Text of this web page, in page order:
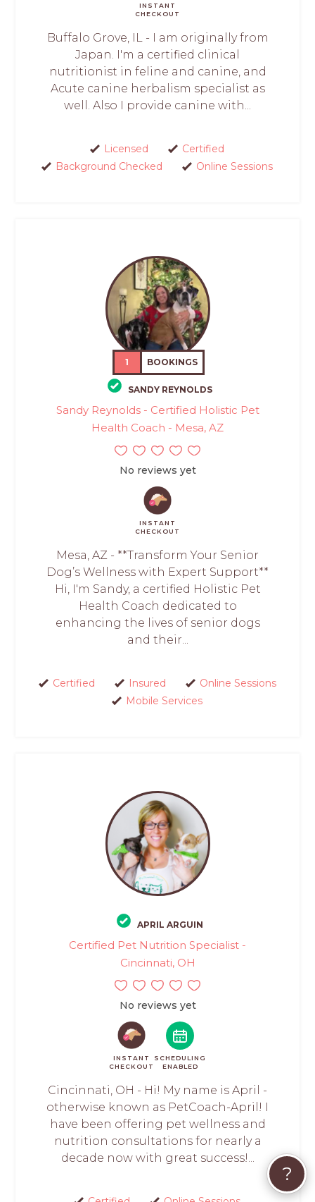
INSTANT
CHECKOUT
Buffalo Grove, IL - I am originally from
Japan. I'm a certified clinical
nutritionist in feline and canine, and
Acute canine herbalism specialist as
well. Also I provide canine with...
Licensed
Certified
Background Checked
Online Sessions
1 BOOKINGS
SANDY REYNOLDS
Sandy Reynolds - Certified Holistic Pet
Health Coach - Mesa, AZ
No reviews yet
INSTANT
CHECKOUT
Mesa, AZ - **Transform Your Senior
Dog’s Wellness with Expert Support**
Hi, I'm Sandy, a certified Holistic Pet
Health Coach dedicated to
enhancing the lives of senior dogs
and their...
Certified Insured
Online Sessions
Mobile Services
APRIL ARGUIN
Certified Pet Nutrition Specialist -
Cincinnati, OH
No reviews yet
INSTANT
CHECKOUT
SCHEDULING
ENABLED
Cincinnati, OH - Hi! My name is April -
otherwise known as PetCoach-April! I
have been offering pet wellness and
nutrition consultations for nearly a
decade now with great success!...
?